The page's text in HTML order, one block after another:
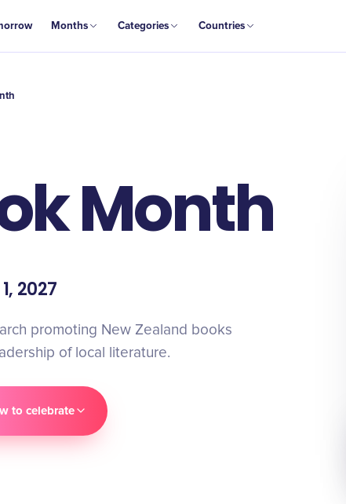
Months Categories Countries
Month
2027
promoting New Zealand books
of local literature.
to celebrate